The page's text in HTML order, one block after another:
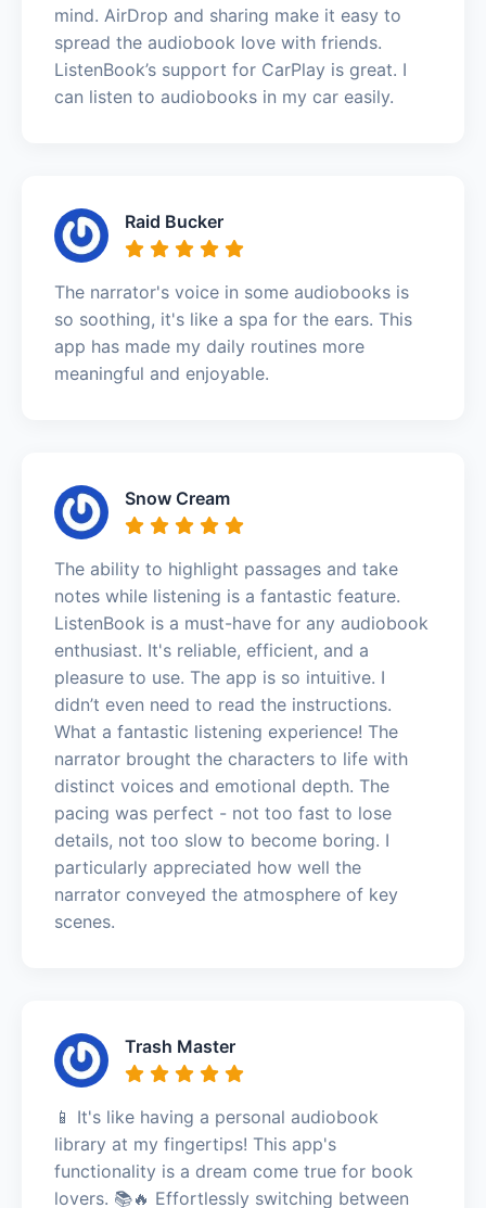
mind. AirDrop and sharing make it easy to
spread the audiobook love with friends.
ListenBook’s support for CarPlay is great. I
can listen to audiobooks in my car easily.
Raid Bucker
The narrator's voice in some audiobooks is
so soothing, it's like a spa for the ears. This
app has made my daily routines more
meaningful and enjoyable.
Snow Cream
The ability to highlight passages and take
notes while listening is a fantastic feature.
ListenBook is a must-have for any audiobook
enthusiast. It's reliable, efficient, and a
pleasure to use. The app is so intuitive. I
didn’t even need to read the instructions.
What a fantastic listening experience! The
narrator brought the characters to life with
distinct voices and emotional depth. The
pacing was perfect - not too fast to lose
details, not too slow to become boring. I
particularly appreciated how well the
narrator conveyed the atmosphere of key
scenes.
Trash Master
📱 It's like having a personal audiobook
library at my fingertips! This app's
functionality is a dream come true for book
lovers. 📚🔥 Effortlessly switching between